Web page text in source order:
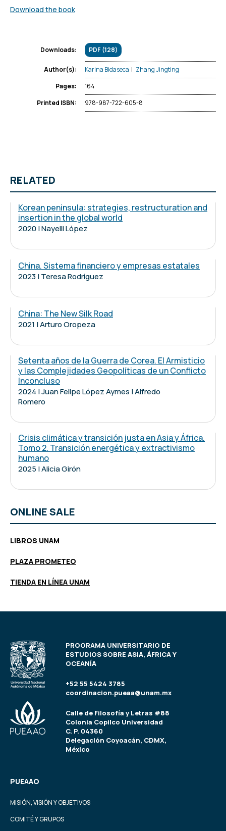
Download the book
Downloads: PDF (128)
Author(s): Karina Bidaseca | Zhang Jingting
Pages:
164
Printed ISBN:
978-987-722-605-8
RELATED
Korean peninsula: strategies, restructuration and
insertion in the global world
2020 | Nayelli López
China. Sistema financiero y empresas estatales
2023 | Teresa Rodríguez
China: The New Silk Road
2021 | Arturo Oropeza
Setenta años de la Guerra de Corea. El Armisticio
y las Complejidades Geopolíticas de un Conflicto
Inconcluso
2024 | Juan Felipe López Aymes | Alfredo
Romero
Crisis climática y transición justa en Asia y África.
Tomo 2. Transición energética y extractivismo
humano
2025 | Alicia Girón
ONLINE SALE
LIBROS UNAM
PLAZA PROMETEO
TIENDA EN LÍNEA UNAM
PROGRAMA UNIVERSITARIO DE
ESTUDIOS SOBRE ASIA, ÁFRICA Y
OCEANÍA
+52 55 5424 3785
coordinacion.pueaa@unam.mx
Calle de Filosofía y Letras #88
Colonia Copilco Universidad
C. P. 04360
Delegación Coyoacán, CDMX,
México
PUEAAO
MISIÓN, VISIÓN Y OBJETIVOS
COMITÉ Y GRUPOS